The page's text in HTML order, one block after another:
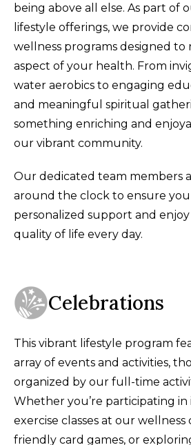
being above all else. As part of
lifestyle offerings, we provide
wellness programs designed
aspect of your health. From
water aerobics to engaging
and meaningful spiritual
something enriching and
our vibrant community.
Our dedicated team members
around the clock to ensure you
personalized support and
quality of life every day.
Celebrations
This vibrant lifestyle program
array of events and activities,
organized by our full-time
Whether you’re participating in
exercise classes at our
friendly card games, or